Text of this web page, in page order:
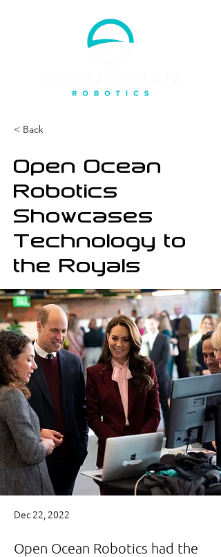
< Back
Open Ocean
Robotics
Showcases
Technology to
the Royals
Dec 22, 2022
Open Ocean Robotics had the